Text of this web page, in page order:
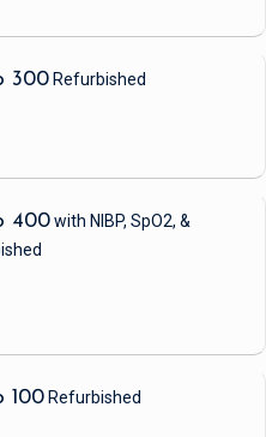
300 Refurbished
400with NIBP, SpO2, &
100 Refurbished